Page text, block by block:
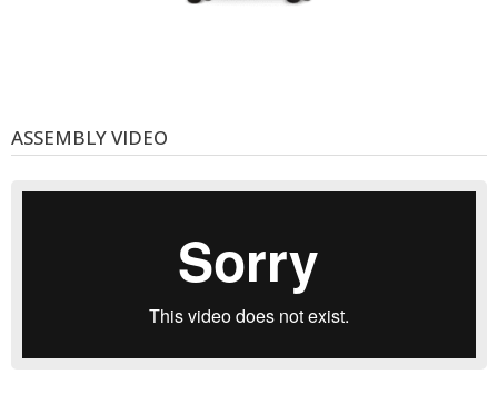
ASSEMBLY VIDEO